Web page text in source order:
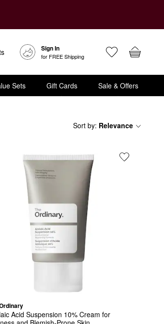
Sign In
for FREE Shipping
Sets Gift Cards Sale & Offers
Sort by: Relevance
Acid Suspension 10% Cream for